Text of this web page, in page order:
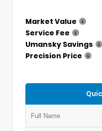
Market Value
Service Fee
Umansky Savings
Precision Price